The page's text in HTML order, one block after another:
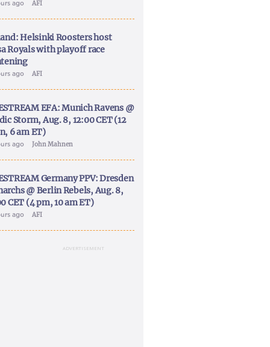
ago AFI
Helsinki Roosters host
Royals with playoff race
ago AFI
EFA: Munich Ravens @
Storm, Aug. 8, 12:00 CET (12
6 am ET)
ago John Mahnen
Germany PPV: Dresden
@ Berlin Rebels, Aug. 8,
CET (4 pm, 10 am ET)
ago AFI
ADVERTISEMENT